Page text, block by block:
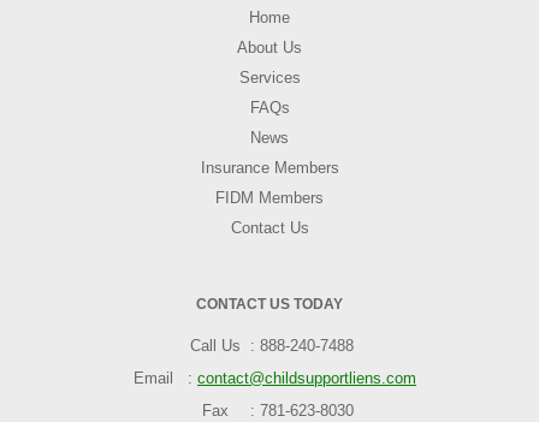
Home
About Us
Services
FAQs
News
Insurance Members
FIDM Members
Contact Us
CONTACT US TODAY
Call Us
888-240-7488
Email
contact@childsupportliens.com
Fax
781-623-8030